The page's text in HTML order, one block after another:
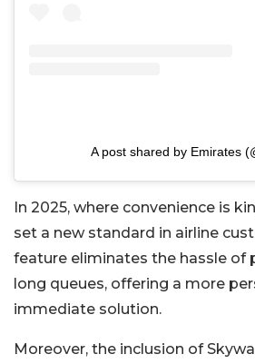
A post shared by Emirates
In 2025, where convenience is
set a new standard in airline
feature eliminates the hassle of
long queues, offering a more
immediate solution.
Moreover, the inclusion of